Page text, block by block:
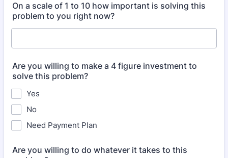
On a scale of 1 to 10 how important is solving this
problem to you right now?
Are you willing to make a 4 figure investment to
solve this problem?
Yes
No
Need Payment Plan
Are you willing to do whatever it takes to this